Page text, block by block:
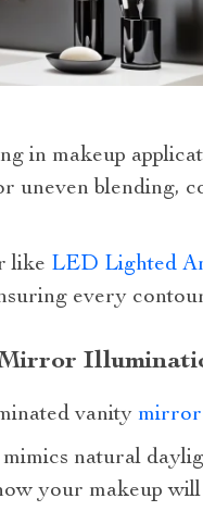
in makeup
uneven blending,
like LED Lighted
every
vanity mirror
natural
your makeup